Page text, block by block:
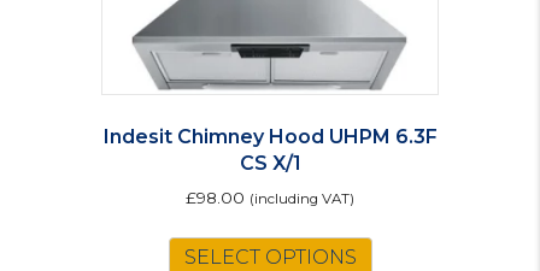
Indesit Chimney Hood UHPM 6.3F
CS X/1
£98.00 (including VAT)
SELECT OPTIONS